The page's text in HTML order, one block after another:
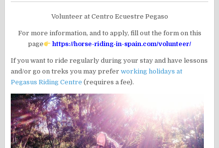
Volunteer at Centro Ecuestre Pegaso
For more information, and to apply, fill out the form on this
page
https://horse-riding-in-spain.com/volunteer/
If you want to ride regularly during your stay and have lessons
and/or go on treks you may preferworking holidays at
Pegasus Riding Centre (requires a fee).